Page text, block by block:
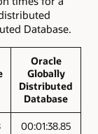
Database.
Oracle
Globally
Distributed
Database
00:01:38.85